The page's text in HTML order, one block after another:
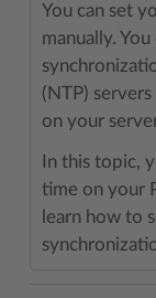
You can set
manually.
(NTP)
on your
In this topic,
time on your
learn how to